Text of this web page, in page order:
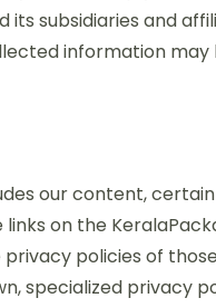
subsidiaries and
information
our content,
on the
policies of
specialized privacy